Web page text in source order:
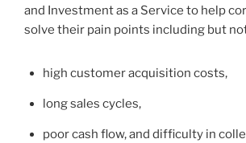
and Investment as a Service to help
solve their pain points including but
high customer acquisition costs,
long sales cycles,
poor cash flow, and difficulty in